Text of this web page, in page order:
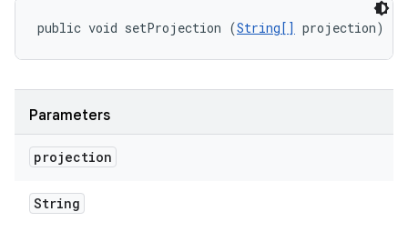
public void setProjection (String[] projection)
Parameters
projection
String